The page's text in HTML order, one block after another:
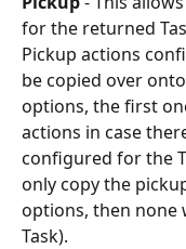
for the returned
Pickup actions
be copied over
options, the first
actions in case
configured for the
only copy the
options, then none
Task).